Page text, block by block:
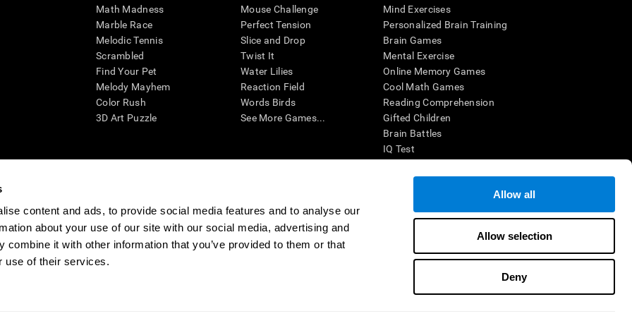
content and ads, to provide social media features and to analyse our
about your use of our site with our social media, advertising and
combine it with other information that you’ve provided to them or that
use of their services.
Allow all
Allow selection
Deny
Math Madness
Marble Race
Melodic Tennis
Scrambled
Find Your Pet
Melody Mayhem
Color Rush
3D Art Puzzle
Mouse Challenge
Perfect Tension
Slice and Drop
Twist It
Water Lilies
Reaction Field
Words Birds
See More Games...
Mind Exercises
Personalized Brain Training
Brain Games
Mental Exercise
Online Memory Games
Cool Math Games
Reading Comprehension
Gifted Children
Brain Battles
IQ Test
aid for assessing cognitive wellbeing of an individual. In a clinical setting, the CogniFit results (when interpreted by a
determining whether further cognitive evaluation is needed. CogniFit’s brain trainings are designed to promote/encourage
offer any medical diagnosis or treatment of any medical disease or condition. CogniFit products may also be used for
If used for research purposes, all use of the product must be in compliance with appropriate human subjects'
and will be the researcher's obligation. All such human subject protections shall be under the provisions of all applicable